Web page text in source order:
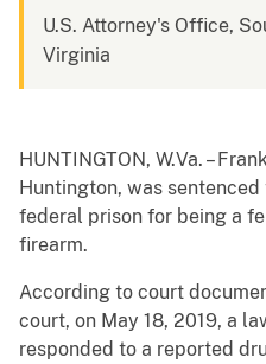
U.S. Attorney's Office,
Virginia
HUNTINGTON, W.Va. –
Huntington, was
federal prison for being a
firearm.
According to court
court, on May 18, 2019, a
responded to a reported